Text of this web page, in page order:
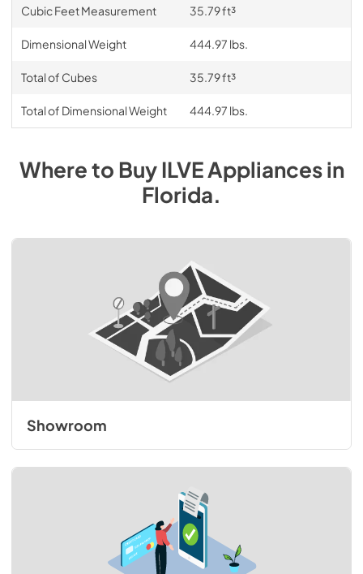
Cubic Feet Measurement 35.79 ft³
Dimensional Weight 444.97 lbs.
Total of Cubes 35.79 ft³
Total of Dimensional Weight 444.97 lbs.
Where to BuyILVEAppliancesin
Florida.
Showroom